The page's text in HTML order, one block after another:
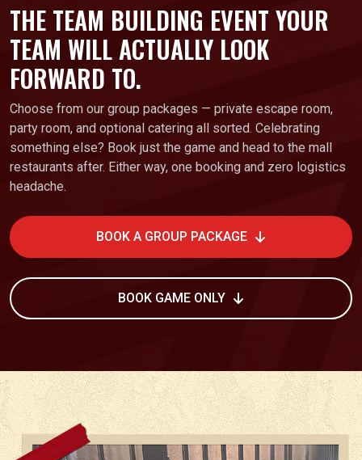
THE TEAM BUILDING EVENT YOUR
TEAM WILL ACTUALLY LOOK
FORWARD TO.
Choose from our group packages — private escape room,
party room, and optional catering all sorted. Celebrating
something else? Book just the game and head to the mall
restaurants after. Either way, one booking and zero logistics
headache.
BOOK A GROUP PACKAGE
BOOK GAME ONLY